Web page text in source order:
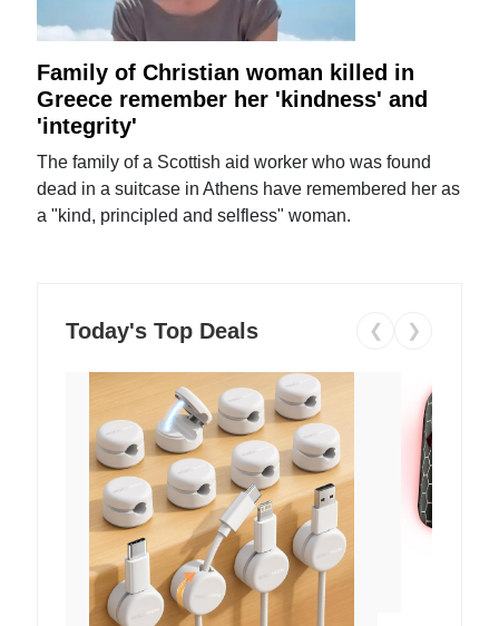
Family of Christian woman killed in
Greece remember her 'kindness' and
'integrity'
The family of a Scottish aid worker who was found
dead in a suitcase in Athens have remembered her as
a "kind, principled and selfless" woman.
Today's Top Deals ❮ ❯